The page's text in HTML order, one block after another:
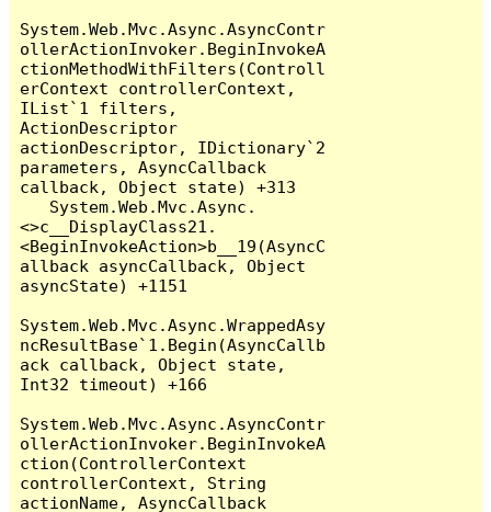
System.Web.Mvc.Async.AsyncContr
ollerActionInvoker.BeginInvokeA
ctionMethodWithFilters(Controll
erContext controllerContext,
IList`1 filters,
ActionDescriptor
actionDescriptor, IDictionary`2
parameters, AsyncCallback
callback, Object state) +313
<>c__DisplayClass21.
<BeginInvokeAction>b__19(AsyncC
allback asyncCallback, Object
asyncState) +1151
System.Web.Mvc.Async.WrappedAsy
ncResultBase`1.Begin(AsyncCallb
ack callback, Object state,
Int32 timeout) +166
System.Web.Mvc.Async.AsyncContr
ollerActionInvoker.BeginInvokeA
ction(ControllerContext
controllerContext, String
actionName, AsyncCallback